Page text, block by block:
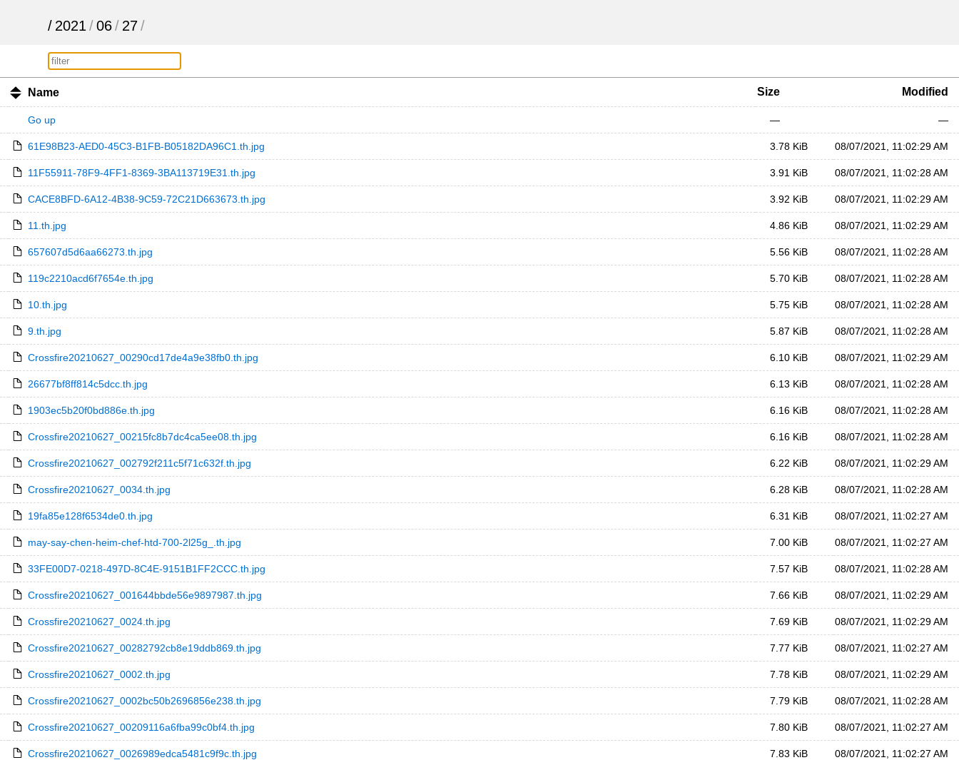
/ 2021 /06/ 27/
Name Size Modified
Go up — —
61E98B23-AED0-45C3-B1FB-B05182DA96C1.th.jpg 3.78 KiB 08/07/2021, 11:02:29 AM
11F55911-78F9-4FF1-8369-3BA113719E31.th.jpg 3.91 KiB 08/07/2021, 11:02:28 AM
CACE8BFD-6A12-4B38-9C59-72C21D663673.th.jpg 3.92 KiB 08/07/2021, 11:02:29 AM
11.th.jpg 4.86 KiB 08/07/2021, 11:02:29 AM
657607d5d6aa66273.th.jpg 5.56 KiB 08/07/2021, 11:02:28 AM
119c2210acd6f7654e.th.jpg 5.70 KiB 08/07/2021, 11:02:28 AM
10.th.jpg 5.75 KiB 08/07/2021, 11:02:28 AM
9.th.jpg 5.87 KiB 08/07/2021, 11:02:28 AM
Crossfire20210627_00290cd17de4a9e38fb0.th.jpg 6.10 KiB 08/07/2021, 11:02:29 AM
26677bf8ff814c5dcc.th.jpg 6.13 KiB 08/07/2021, 11:02:28 AM
1903ec5b20f0bd886e.th.jpg 6.16 KiB 08/07/2021, 11:02:28 AM
Crossfire20210627_00215fc8b7dc4ca5ee08.th.jpg 6.16 KiB 08/07/2021, 11:02:28 AM
Crossfire20210627_002792f211c5f71c632f.th.jpg 6.22 KiB 08/07/2021, 11:02:29 AM
Crossfire20210627_0034.th.jpg 6.28 KiB 08/07/2021, 11:02:28 AM
19fa85e128f6534de0.th.jpg 6.31 KiB 08/07/2021, 11:02:27 AM
may-say-chen-heim-chef-htd-700-2l25g_.th.jpg 7.00 KiB 08/07/2021, 11:02:27 AM
33FE00D7-0218-497D-8C4E-9151B1FF2CCC.th.jpg 7.57 KiB 08/07/2021, 11:02:28 AM
Crossfire20210627_001644bbde56e9897987.th.jpg 7.66 KiB 08/07/2021, 11:02:29 AM
Crossfire20210627_0024.th.jpg 7.69 KiB 08/07/2021, 11:02:29 AM
Crossfire20210627_00282792cb8e19ddb869.th.jpg 7.77 KiB 08/07/2021, 11:02:27 AM
Crossfire20210627_0002.th.jpg 7.78 KiB 08/07/2021, 11:02:29 AM
Crossfire20210627_0002bc50b2696856e238.th.jpg 7.79 KiB 08/07/2021, 11:02:28 AM
Crossfire20210627_00209116a6fba99c0bf4.th.jpg 7.80 KiB 08/07/2021, 11:02:27 AM
Crossfire20210627_0026989edca5481c9f9c.th.jpg 7.83 KiB 08/07/2021, 11:02:27 AM